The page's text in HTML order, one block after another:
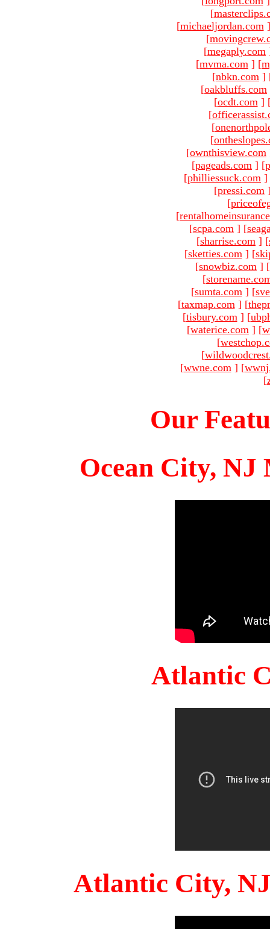
[
[michaeljordan.com ]
[
[megaply.com
[mvma.com ] [
[nbkn.com ]
[oakbluffs.com
[ocdt.com ]
[
[
[
[ownthisview.com
[pageads.com ] [
[philliessuck.com ]
[pressi.com
[
[
[scpa.com ] [
[sharrise.com ] [
[sketties.com ] [
[snowbiz.com ] [
[
[sumta.com ] [
[taxmap.com ] [
[tisbury.com ] [
[waterice.com ] [
[
[
[wwne.com ] [
[
Our
Ocean City, NJ
Atlantic
Atlantic City,